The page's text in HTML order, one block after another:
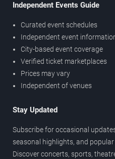
Independent Events Guide
Curated event schedules
Independent event
City-based event coverage
Verified ticket marketplaces
Prices may vary
Independent of venues
Stay Updated
Subscribe for occasional
seasonal highlights, and
Discover concerts, sports,